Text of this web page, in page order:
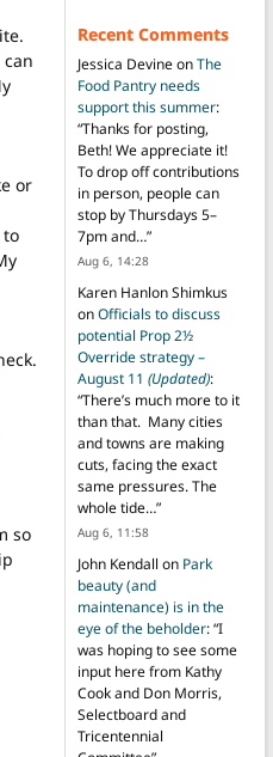
or
to
so
Recent Comments
Jessica DevineonThe
Food Pantry needs
support this summer:
“Thanks for posting,
Beth! We appreciate it!
To drop off contributions
in person, people can
stop by Thursdays 5–
7pm and…”
Aug 6, 14:28
Karen Hanlon Shimkus
onOfficials to discuss
potential Prop 2½
Override strategy –
August 11 (Updated):
“There’s much more to it
than that. Many cities
and towns are making
cuts, facing the exact
same pressures. The
whole tide…”
Aug 6, 11:58
John Kendall on Park
beauty (and
maintenance) is in the
eye of the beholder: “I
was hoping to see some
input here from Kathy
Cook and Don Morris,
Selectboard and
Tricentennial